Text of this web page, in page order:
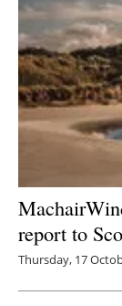
report to
Thursday, 17